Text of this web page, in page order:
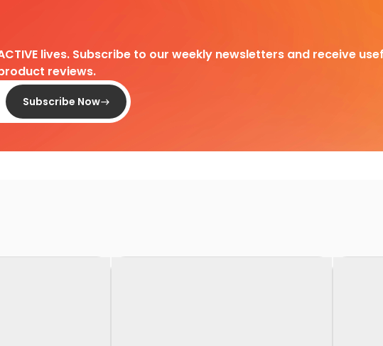
lives. Subscribe to our weekly newsletters and receive
reviews.
Subscribe Now